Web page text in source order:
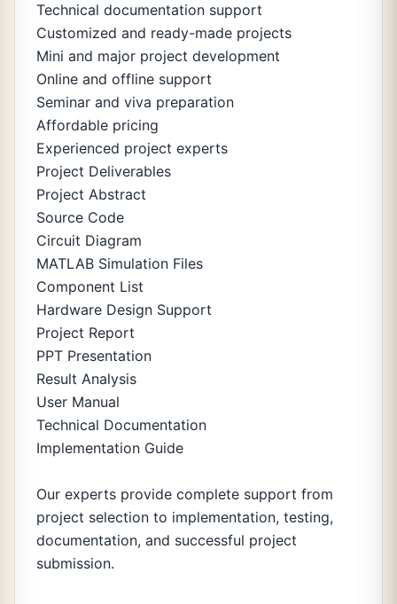
Technical documentation support
Customized and ready-made projects
Mini and major project development
Online and offline support
Seminar and viva preparation
Affordable pricing
Experienced project experts
Project Deliverables
Project Abstract
Source Code
Circuit Diagram
MATLAB Simulation Files
Component List
Hardware Design Support
Project Report
PPT Presentation
Result Analysis
User Manual
Technical Documentation
Implementation Guide
Our experts provide complete support from
project selection to implementation, testing,
documentation, and successful project
submission.